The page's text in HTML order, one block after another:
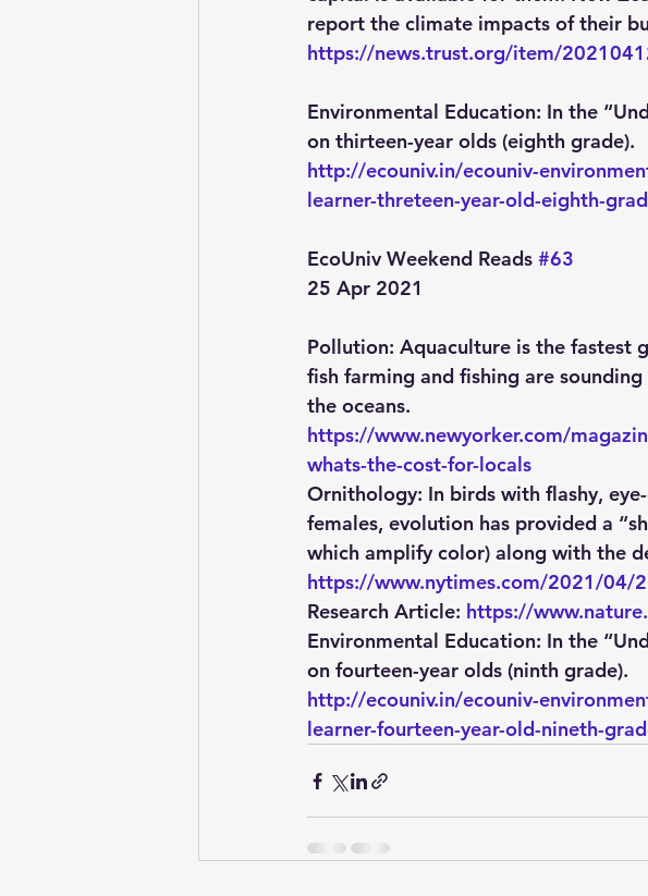
report the climate impacts of their
https://news.trust.org/item/
Environmental Education: In the
on thirteen-year olds (eighth grade).
http://ecouniv.in/ecouniv-
learner-threteen-year-old-eighth-
EcoUniv Weekend Reads #63
25 Apr 2021
Pollution: Aquaculture is the fastest
fish farming and fishing are
the oceans.
https://www.newyorker.com/
whats-the-cost-for-locals
Ornithology: In birds with flashy,
females, evolution has provided a
which amplify color) along with the
https://www.nytimes.com/2021/04/
Research Article: https://
Environmental Education: In the
on fourteen-year olds (ninth grade).
http://ecouniv.in/ecouniv-
learner-fourteen-year-old-nineth-